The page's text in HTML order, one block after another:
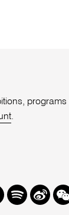
.
SpotifyWeibo
We